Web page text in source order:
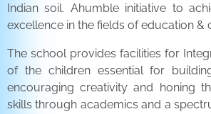
Indian soil. Ahumble initiative to
excellence in the fields of education &
The school provides facilities for
of the children essential for
encouraging creativity and honing
skills through academics and a